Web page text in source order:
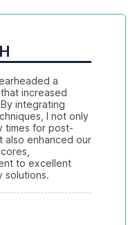
a
increased
integrating
I not only
times for post-
also enhanced our
to excellent
solutions.